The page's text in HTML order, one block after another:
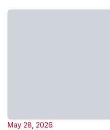
May 28, 2026